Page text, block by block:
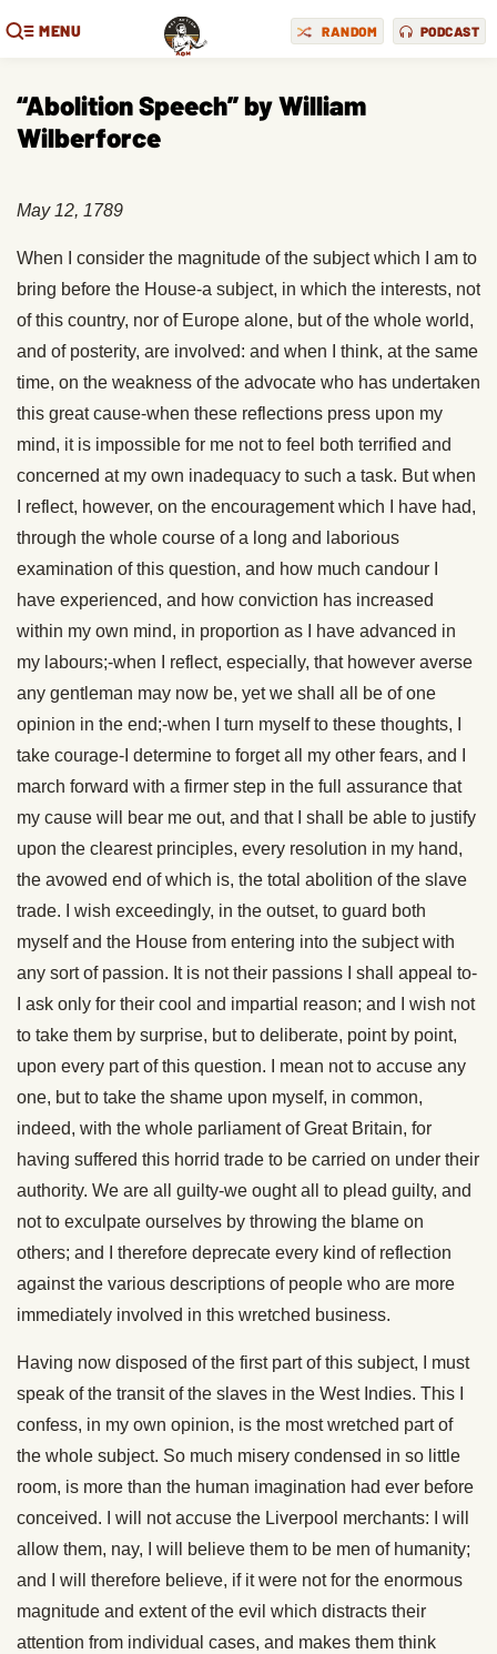
MENU RANDOM PODCAST
“Abolition Speech” by William
Wilberforce
May 12, 1789
When I consider the magnitude of the subject which I am to
bring before the House-a subject, in which the interests, not
of this country, nor of Europe alone, but of the whole world,
and of posterity, are involved: and when I think, at the same
time, on the weakness of the advocate who has undertaken
this great cause-when these reflections press upon my
mind, it is impossible for me not to feel both terrified and
concerned at my own inadequacy to such a task. But when
I reflect, however, on the encouragement which I have had,
through the whole course of a long and laborious
examination of this question, and how much candour I
have experienced, and how conviction has increased
within my own mind, in proportion as I have advanced in
my labours;-when I reflect, especially, that however averse
any gentleman may now be, yet we shall all be of one
opinion in the end;-when I turn myself to these thoughts, I
take courage-I determine to forget all my other fears, and I
march forward with a firmer step in the full assurance that
my cause will bear me out, and that I shall be able to justify
upon the clearest principles, every resolution in my hand,
the avowed end of which is, the total abolition of the slave
trade. I wish exceedingly, in the outset, to guard both
myself and the House from entering into the subject with
any sort of passion. It is not their passions I shall appeal to-
I ask only for their cool and impartial reason; and I wish not
to take them by surprise, but to deliberate, point by point,
upon every part of this question. I mean not to accuse any
one, but to take the shame upon myself, in common,
indeed, with the whole parliament of Great Britain, for
having suffered this horrid trade to be carried on under their
authority. We are all guilty-we ought all to plead guilty, and
not to exculpate ourselves by throwing the blame on
others; and I therefore deprecate every kind of reflection
against the various descriptions of people who are more
immediately involved in this wretched business.
Having now disposed of the first part of this subject, I must
speak of the transit of the slaves in the West Indies. This I
confess, in my own opinion, is the most wretched part of
the whole subject. So much misery condensed in so little
room, is more than the human imagination had ever before
conceived. I will not accuse the Liverpool merchants: I will
allow them, nay, I will believe them to be men of humanity;
and I will therefore believe, if it were not for the enormous
magnitude and extent of the evil which distracts their
attention from individual cases, and makes them think